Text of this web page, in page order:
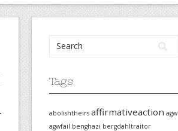
Tags
abolishtheirs affirmativeaction agw
agwfail benghazi bergdahltraitor